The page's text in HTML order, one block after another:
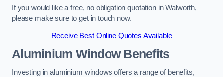
If you would like a free, no obligation quotation in Walworth,
please make sure to get in touch now.
Receive Best Online Quotes Available
Aluminium Window Benefits
Investing in aluminium windows offers a range of benefits,